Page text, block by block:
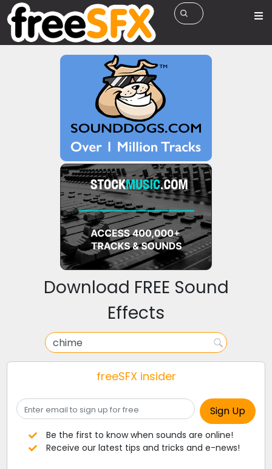
Download FREE Sound
Effects
freeSFX insider
Be the first to know when sounds are online!
Receive our latest tips and tricks and e-news!